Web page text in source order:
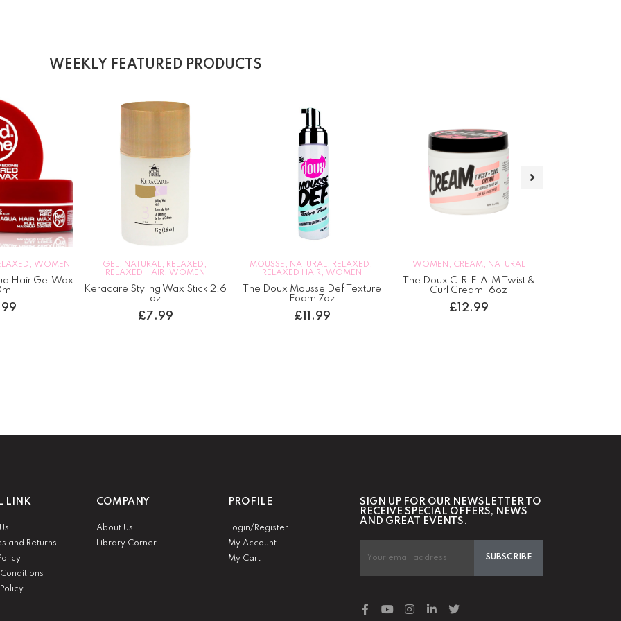
WEEKLY FEATURED PRODUCTS
, WOMEN
Hair Gel Wax
GEL, NATURAL, RELAXED ,
RELAXED HAIR , WOMEN
Keracare Styling Wax Stick 2.6
oz
£7.99
MOUSSE , NATURAL, RELAXED ,
RELAXED HAIR , WOMEN
The Doux Mousse Def Texture
Foam 7oz
£ 11.99
WOMEN , CREAM, NATURAL
The Doux C.R.E.A.M Twist &
Curl Cream 16oz
£ 12.99
LINK
and Returns
Conditions
COMPANY
About Us
Library Corner
PROFILE
Login/Register
My Account
My Cart
SIGN UP FOR OUR NEWSLETTER TO
RECEIVE SPECIAL OFFERS, NEWS
AND GREAT EVENTS.
SUBSCRIBE